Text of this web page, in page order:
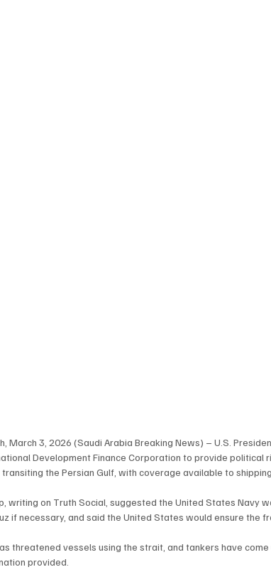
March 3, 2026 (Saudi Arabia Breaking News) – U.S.
Development Finance Corporation to provide political
the Persian Gulf, with coverage available to
writing on Truth Social, suggested the United States Navy
if necessary, and said the United States would ensure the
threatened vessels using the strait, and tankers have
provided.